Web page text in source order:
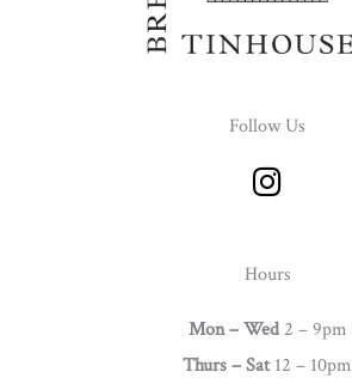
Follow Us
I
n
t
g
r
Hours
Mon – Wed 2 – 9pm
Thurs –Sat12 – 10pm